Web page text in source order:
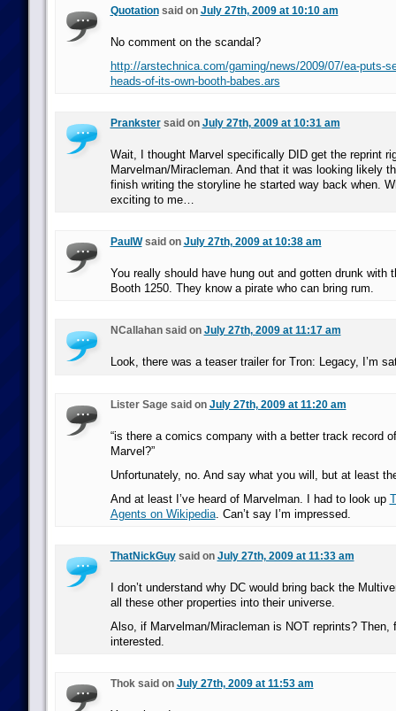
Quotationsaid on July 27th, 2009 at 10:10 am
No comment on the scandal?
http://arstechnica.com/gaming/news/2009/07/ea-puts-
heads-of-its-own-booth-babes.ars
Prankstersaid on July 27th, 2009 at 10:31 am
Wait, I thought Marvel specifically DID get the reprint
Marvelman/Miracleman. And that it was looking likely
finish writing the storyline he started way back when.
exciting to me…
PaulWsaid on July 27th, 2009 at 10:38 am
You really should have hung out and gotten drunk with
Booth 1250. They know a pirate who can bring rum.
NCallahan said on July 27th, 2009 at 11:17 am
Look, there was a teaser trailer for Tron: Legacy, I’m
Lister Sage said on July 27th, 2009 at 11:20 am
“is there a comics company with a better track record
Marvel?”
Unfortunately, no. And say what you will, but at least
And at least I’ve heard of Marvelman. I had to look up
Agents on Wikipedia. Can’t say I’m impressed.
ThatNickGuysaid on July 27th, 2009 at 11:33 am
I don’t understand why DC would bring back the
all these other properties into their universe.
Also, if Marvelman/Miracleman is NOT reprints? Then,
interested.
Thok said on July 27th, 2009 at 11:53 am